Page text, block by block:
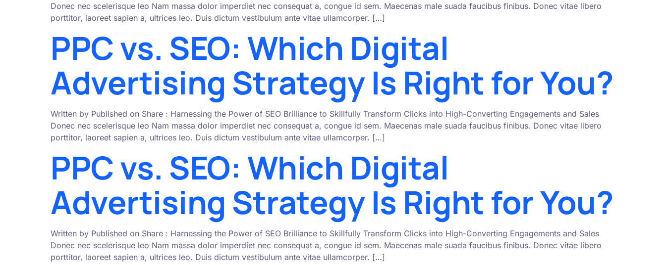
Donec nec scelerisque leo Nam massa dolor imperdiet nec consequat a, congue id sem. Maecenas male suada faucibus finibus. Donec vitae libero
porttitor, laoreet sapien a, ultrices leo. Duis dictum vestibulum ante vitae ullamcorper. […]
PPC vs. SEO: Which Digital
Advertising Strategy Is Right for You?
Written by Published on Share : Harnessing the Power of SEO Brilliance to Skillfully Transform Clicks into High-Converting Engagements and Sales
Donec nec scelerisque leo Nam massa dolor imperdiet nec consequat a, congue id sem. Maecenas male suada faucibus finibus. Donec vitae libero
porttitor, laoreet sapien a, ultrices leo. Duis dictum vestibulum ante vitae ullamcorper. […]
PPC vs. SEO: Which Digital
Advertising Strategy Is Right for You?
Written by Published on Share : Harnessing the Power of SEO Brilliance to Skillfully Transform Clicks into High-Converting Engagements and Sales
Donec nec scelerisque leo Nam massa dolor imperdiet nec consequat a, congue id sem. Maecenas male suada faucibus finibus. Donec vitae libero
porttitor, laoreet sapien a, ultrices leo. Duis dictum vestibulum ante vitae ullamcorper. […]